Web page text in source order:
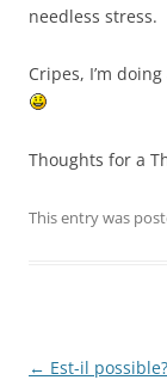
needless stress.
Cripes, I’m
Thoughts for a
This entry was
Post
← Est-il possible?